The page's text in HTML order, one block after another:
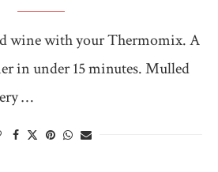
wine with your Thermomix. A
in under 15 minutes. Mulled
…